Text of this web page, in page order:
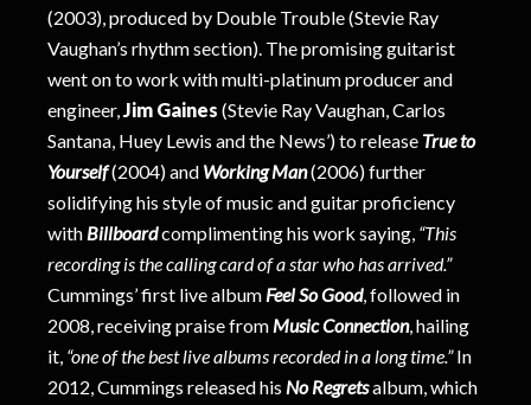
(2003), produced by Double Trouble (Stevie Ray
Vaughan’s rhythm section). The promising guitarist
went on to work with multi-platinum producer and
engineer,Jim Gaines (Stevie Ray Vaughan, Carlos
Santana, Huey Lewis and the News’) to release True to
Yourself(2004) and Working Man(2006) further
solidifying his style of music and guitar proficiency
with Billboardcomplimenting his work saying, “This
recording is the calling card of a star who has arrived.”
Cummings’ first live album Feel So Good, followed in
2008, receiving praise from Music Connection, hailing
it, “one of the best live albums recorded in a long time.”In
2012, Cummings released his No Regretsalbum, which